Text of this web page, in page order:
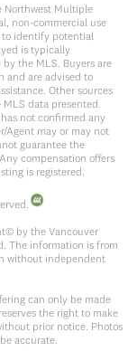
Northwest Multiple
non-commercial use
identify potential
is typically
the MLS. Buyers are
and are advised to
Other sources
data presented.
not confirmed any
Agent may or may not
guarantee the
compensation offers
is registered.
by the Vancouver
The information is from
without independent
can only be made
the right to make
prior notice. Photos
accurate.